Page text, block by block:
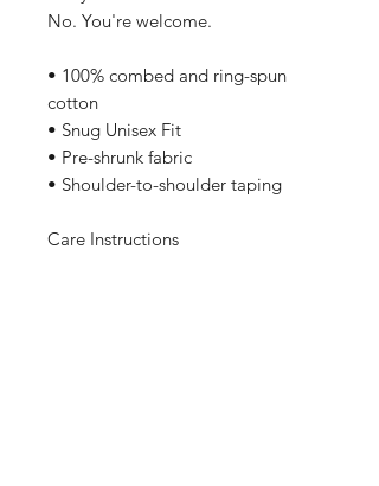
No. You're welcome.
• 100% combed and ring-spun
cotton
• Snug Unisex Fit
• Pre-shrunk fabric
• Shoulder-to-shoulder taping
Care Instructions